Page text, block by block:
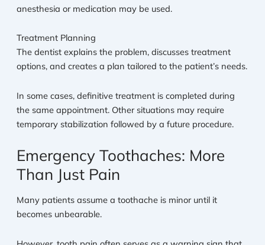
anesthesia or medication may be used.
Treatment Planning
The dentist explains the problem, discusses treatment
options, and creates a plan tailored to the patient’s needs.
In some cases, definitive treatment is completed during
the same appointment. Other situations may require
temporary stabilization followed by a future procedure.
Emergency Toothaches: More
Than Just Pain
Many patients assume a toothache is minor until it
becomes unbearable.